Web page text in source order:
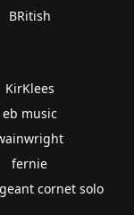
BRitish
KirKlees
eb music
fernie
cornet solo